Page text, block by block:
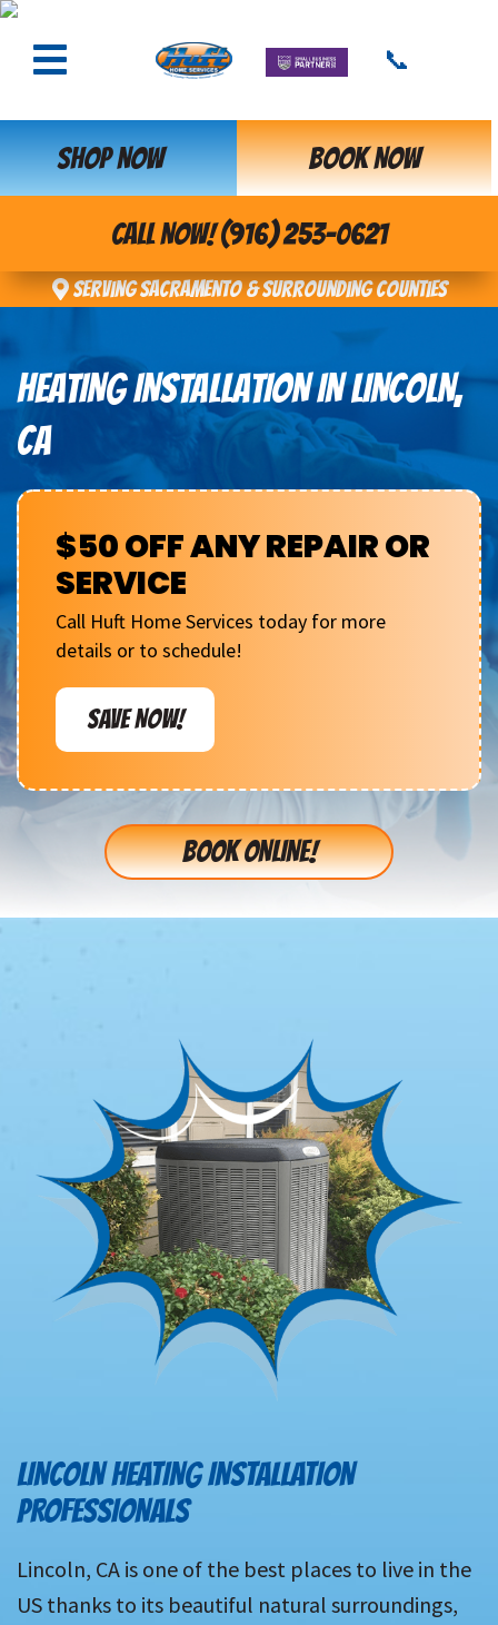
📞
SHOP NOW BOOK NOW
CALL NOW! (916) 253-0621
Serving Sacramento & Surrounding Counties
HEATING INSTALLATION IN LINCOLN,
CA
$50 OFF ANY REPAIR OR
SERVICE
Call Huft Home Services today for more
details or to schedule!
SAVE NOW!
BOOK ONLINE!
LINCOLN HEATING INSTALLATION
PROFESSIONALS
Lincoln, CA is one of the best places to live in the
US thanks to its beautiful natural surroundings,